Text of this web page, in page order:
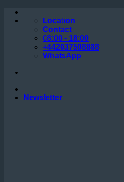
Skip
Location
Contact
08:00 - 18:00
+442037508888
WhatsApp
Newsletter